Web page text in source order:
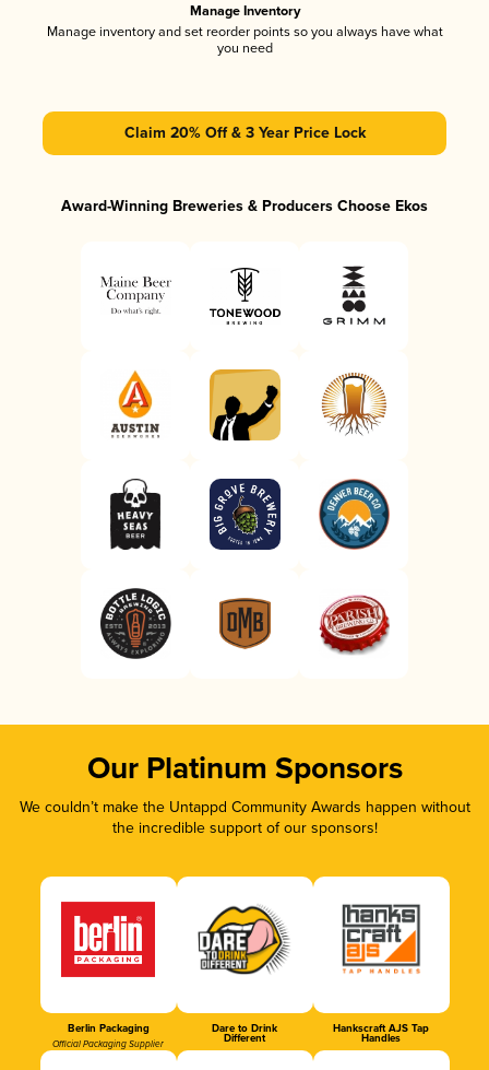
Manage Inventory
Manage inventory and set reorder points so you always have what
you need
Claim 20% Off & 3 Year Price Lock
Award-Winning Breweries & Producers Choose Ekos
Our Platinum Sponsors
We couldn’t make the Untappd Community Awards happen without
the incredible support of our sponsors!
Berlin Packaging
Official Packaging Supplier
Dare to Drink
Different
Hankscraft AJS Tap
Handles